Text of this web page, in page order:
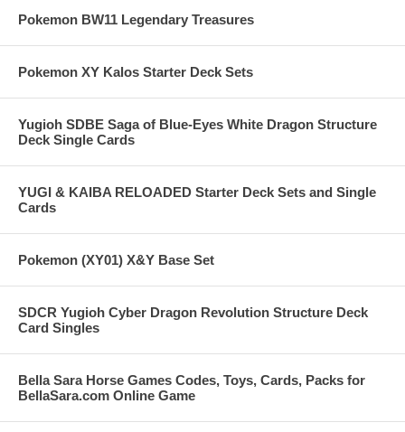
Pokemon BW11 Legendary Treasures
Pokemon XY Kalos Starter Deck Sets
Yugioh SDBE Saga of Blue-Eyes White Dragon Structure
Deck Single Cards
YUGI & KAIBA RELOADED Starter Deck Sets and Single
Cards
Pokemon (XY01) X&Y Base Set
SDCR Yugioh Cyber Dragon Revolution Structure Deck
Card Singles
Bella Sara Horse Games Codes, Toys, Cards, Packs for
BellaSara.com Online Game